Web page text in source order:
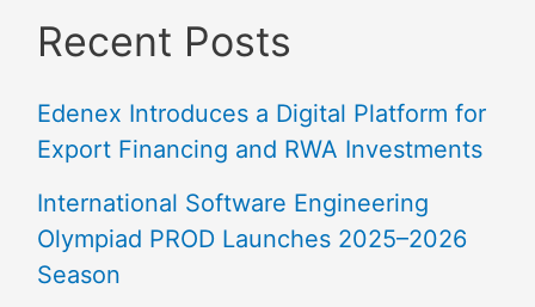
Recent Posts
Edenex Introduces a Digital Platform for
Export Financing and RWA Investments
International Software Engineering
Olympiad PROD Launches 2025–2026
Season